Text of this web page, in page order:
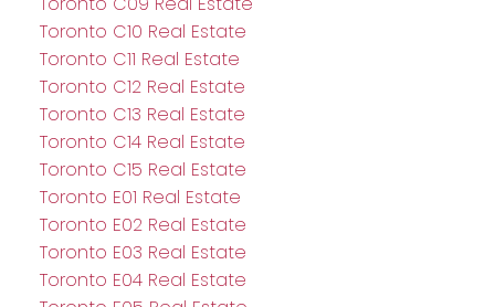
Toronto C10 Real Estate
Toronto C11 Real Estate
Toronto C12 Real Estate
Toronto C13 Real Estate
Toronto C14 Real Estate
Toronto C15 Real Estate
Toronto E01 Real Estate
Toronto E02 Real Estate
Toronto E03 Real Estate
Toronto E04 Real Estate